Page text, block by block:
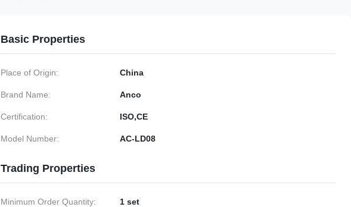
Basic Properties
Place of Origin: China
Brand Name: Anco
Certification: ISO,CE
Model Number: AC-LD08
Trading Properties
Minimum Order Quantity: 1 set